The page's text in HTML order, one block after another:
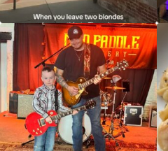
JDC tonight starting at 8pm!